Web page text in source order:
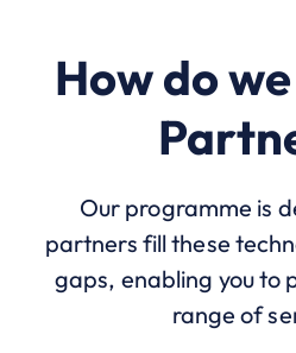
How do
Our programme is
partners fill these
gaps, enabling you to
range of